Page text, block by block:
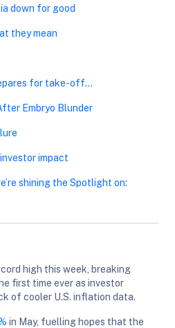
down for good
they mean
for take-off…
Embryo Blunder
impact
shining the Spotlight on:
high this week, breaking
first time ever as investor
of cooler U.S. inflation data.
in May, fuelling hopes that the